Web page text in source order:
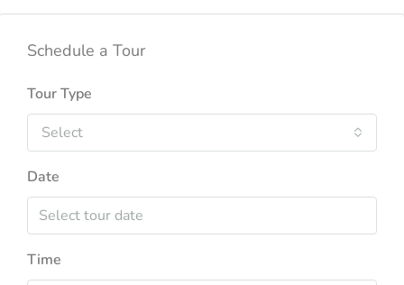
Schedule a Tour
Tour Type
Select
Date
Time